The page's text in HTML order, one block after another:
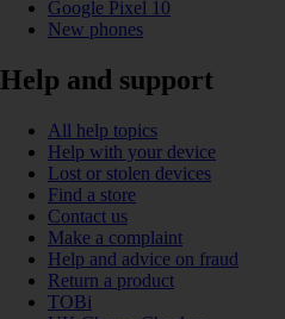
Google Pixel 10
New phones
Help and support
All help topics
Help with your device
Lost or stolen devices
Find a store
Contact us
Make a complaint
Help and advice on fraud
Return a product
TOBi